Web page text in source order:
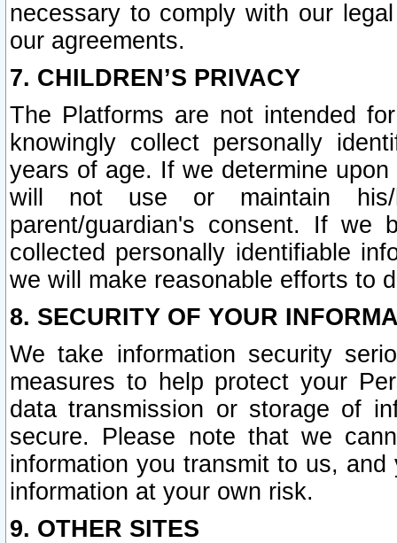
necessary to comply with our
our agreements.
7. CHILDREN’S PRIVACY
The Platforms are not intended
knowingly collect personally
years of age. If we determine
will not use or maintain his/
parent/guardian's consent. If we
collected personally identifiable
we will make reasonable efforts to
8. SECURITY OF YOUR
We take information security
measures to help protect your
data transmission or storage of
secure. Please note that we
information you transmit to us,
information at your own risk.
9. OTHER SITES